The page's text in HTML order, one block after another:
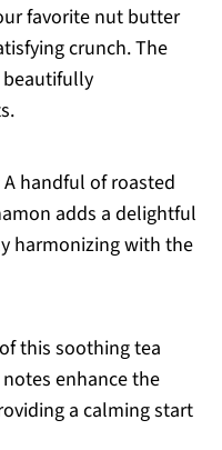
favorite nut butter
crunch. The
A handful of roasted
adds a delightful
harmonizing with the
this soothing tea
enhance the
a calming start